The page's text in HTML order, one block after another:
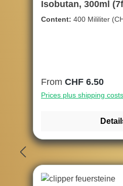
Isobutan, 300ml
gereinigte)
Content: 400 Mililiter
Regular price:
From CHF 6.50
Prices plus shipping costs